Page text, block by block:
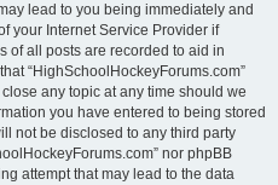
lead to you being immediately and
your Internet Service Provider if
of all posts are recorded to aid in
“HighSchoolHockeyForums.com”
any topic at any time should we
you have entered to being stored
not be disclosed to any third party
nor phpBB
attempt that may lead to the data